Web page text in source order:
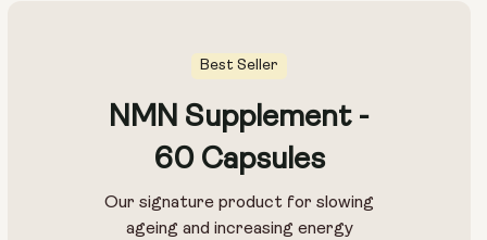
Best Seller
NMN Supplement -
60 Capsules
Our signature product for slowing
ageing and increasing energy